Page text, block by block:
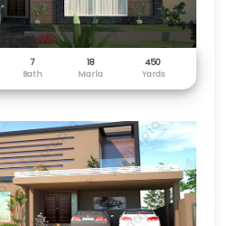
7 18
450
Bath Marla Yards